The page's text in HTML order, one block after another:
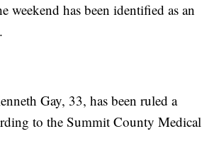
weekend has been identified as an
Gay, 33, has been ruled a
to the Summit County Medical